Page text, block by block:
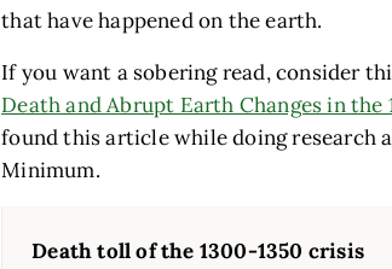
that have happened on the earth.
If you want a sobering read, consider
Death and Abrupt Earth Changes in the
found this article while doing research
Minimum.
Death toll of the 1300-1350 crisis